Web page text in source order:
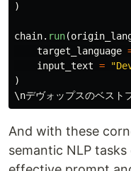
)
chain. run(
target_language
input_text = "
)
\nデヴォップスのベスト
And with these
semantic NLP